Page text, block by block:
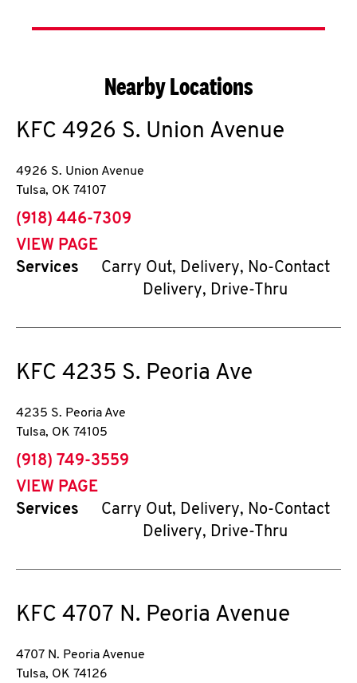
Nearby Locations
KFC 4926 S. Union Avenue
4926 S. Union Avenue
Tulsa, OK 74107
phone
(918) 446-7309
VIEW PAGE
Services
Carry Out, Delivery, No-Contact
Delivery, Drive-Thru
KFC 4235 S. Peoria Ave
4235 S. Peoria Ave
Tulsa, OK 74105
phone
(918) 749-3559
VIEW PAGE
Services
Carry Out, Delivery, No-Contact
Delivery, Drive-Thru
KFC 4707 N. Peoria Avenue
4707 N. Peoria Avenue
Tulsa, OK 74126